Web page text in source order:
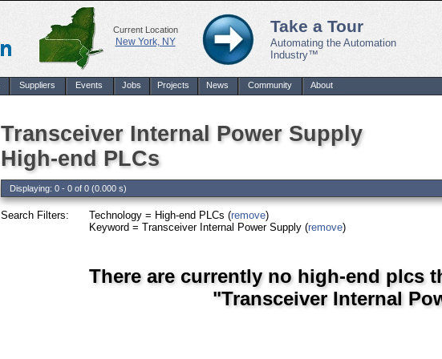
Current Location
New York, NY
Take a Tour
Automating the Automation
Industry™
Suppliers Events Jobs Projects News Community About
Transceiver Internal Power Supply
High-end PLCs
Displaying: 0 - 0 of 0 (0.000 s)
Search Filters: Technology = High-end PLCs (remove)
Keyword = Transceiver Internal Power Supply (remove)
There are currently no high-end plcs
"Transceiver Internal